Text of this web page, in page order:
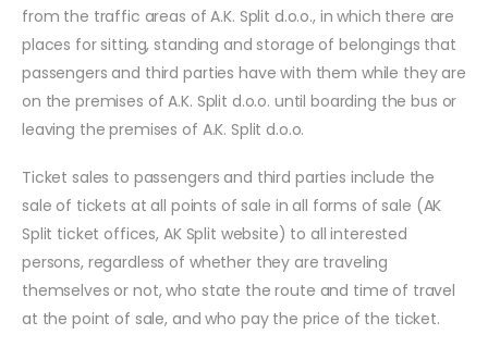
from the traffic areas of A.K. Split d.o.o., in which there are
places for sitting, standing and storage of belongings that
passengers and third parties have with them while they are
on the premises of A.K. Split d.o.o. until boarding the bus or
leaving the premises of A.K. Split d.o.o.
Ticket sales to passengers and third parties include the
sale of tickets at all points of sale in all forms of sale (AK
Split ticket offices, AK Split website) to all interested
persons, regardless of whether they are traveling
themselves or not, who state the route and time of travel
at the point of sale, and who pay the price of the ticket.